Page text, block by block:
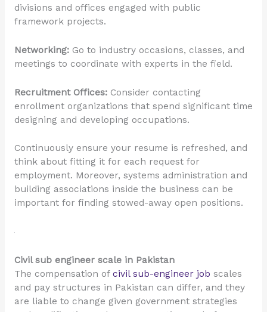
divisions and offices engaged with public
framework projects.
Networking:Go to industry occasions, classes, and
meetings to coordinate with experts in the field.
Recruitment Offices:Consider contacting
enrollment organizations that spend significant time
designing and developing occupations.
Continuously ensure your resume is refreshed, and
think about fitting it for each request for
employment. Moreover, systems administration and
building associations inside the business can be
important for finding stowed-away open positions.
Civil sub engineer scale in Pakistan
The compensation ofcivil sub-engineer job scales
and pay structures in Pakistan can differ, and they
are liable to change given government strategies